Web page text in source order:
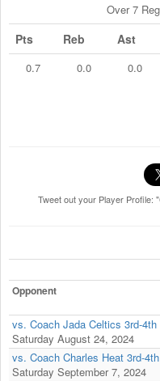
Over 7
Pts Reb Ast
0.7 0.0 0.0
Tweet out your Player Profile:
Opponent
vs. Coach Jada Celtics 3rd-4th
Saturday August 24, 2024
vs. Coach Charles Heat 3rd-4th
Saturday September 7, 2024